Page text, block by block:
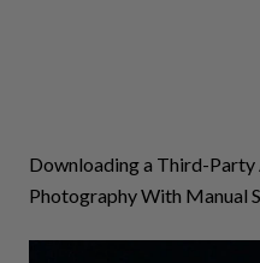
Downloading a Third-
Photography With Manual